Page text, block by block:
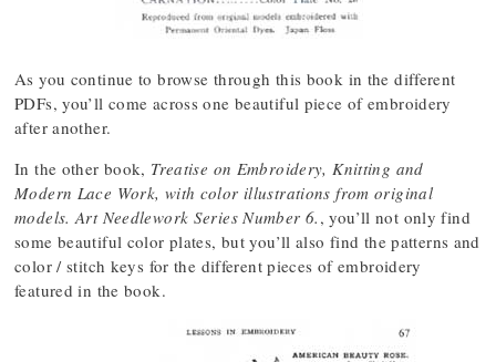
As you continue to browse through this book in the different
PDFs, you’ll come across one beautiful piece of embroidery
after another.
In the other book, Treatise on Embroidery, Knitting and
Modern Lace Work, with color illustrations from original
models. Art Needlework Series Number 6. , you’ll not only find
some beautiful color plates, but you’ll also find the patterns and
color / stitch keys for the different pieces of embroidery
featured in the book.